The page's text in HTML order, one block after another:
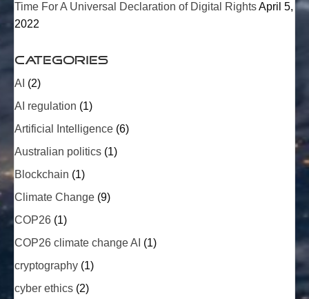
Time For A Universal Declaration of Digital RightsApril 5,
2022
Categories
AI (2)
AI regulation (1)
Artificial Intelligence (6)
Australian politics (1)
Blockchain (1)
Climate Change (9)
COP26 (1)
COP26 climate change AI (1)
cryptography (1)
cyber ethics (2)